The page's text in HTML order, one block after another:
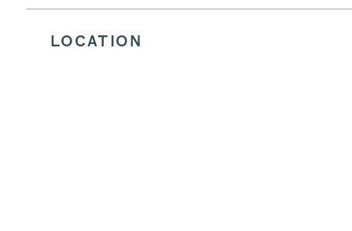
LOCATION